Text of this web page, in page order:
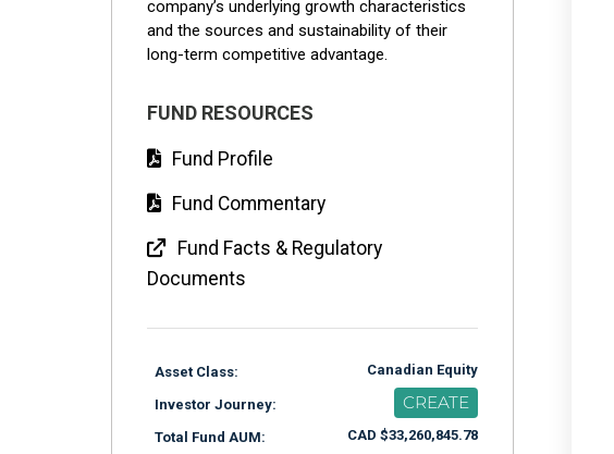
company’s underlying growth characteristics
and the sources and sustainability of their
long-term competitive advantage.
FUND RESOURCES
Fund Profile
Fund Commentary
Fund Facts & Regulatory
Documents
Asset Class: Canadian Equity
Investor Journey: CREATE
Total Fund AUM: CAD $33,260,845.78